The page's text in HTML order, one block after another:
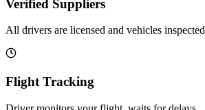
Verified Suppliers
All drivers are licensed and vehicles inspected
Flight Tracking